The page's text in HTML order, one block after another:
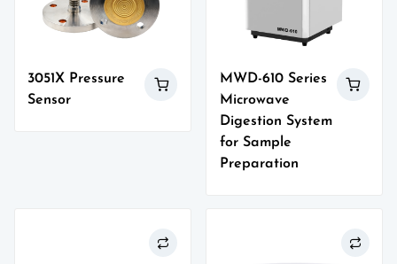
3051X Pressure
Sensor
MWD-610 Series
Microwave
Digestion System
for Sample
Preparation